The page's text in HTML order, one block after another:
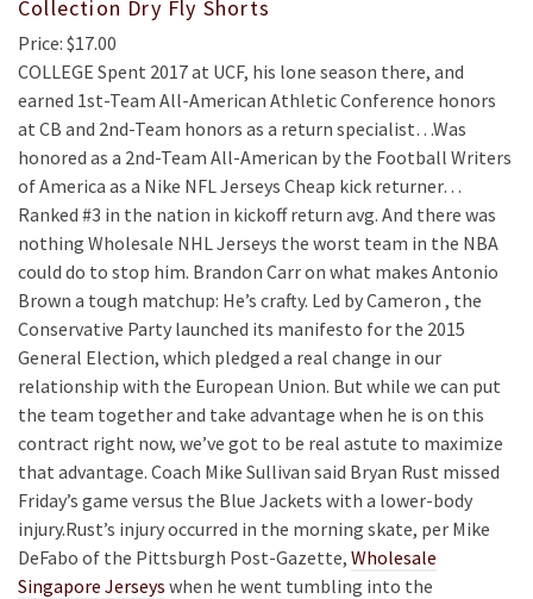
Collection Dry Fly Shorts
Price: $17.00
COLLEGE Spent 2017 at UCF, his lone season there, and
earned 1st-Team All-American Athletic Conference honors
at CB and 2nd-Team honors as a return specialist…Was
honored as a 2nd-Team All-American by the Football Writers
of America as a Nike NFL Jerseys Cheap kick returner…
Ranked #3 in the nation in kickoff return avg. And there was
nothing Wholesale NHL Jerseys the worst team in the NBA
could do to stop him. Brandon Carr on what makes Antonio
Brown a tough matchup: He’s crafty. Led by Cameron , the
Conservative Party launched its manifesto for the 2015
General Election, which pledged a real change in our
relationship with the European Union. But while we can put
the team together and take advantage when he is on this
contract right now, we’ve got to be real astute to maximize
that advantage. Coach Mike Sullivan said Bryan Rust missed
Friday’s game versus the Blue Jackets with a lower-body
injury.Rust’s injury occurred in the morning skate, per Mike
DeFabo of the Pittsburgh Post-Gazette, Wholesale
Singapore Jerseys when he went tumbling into the